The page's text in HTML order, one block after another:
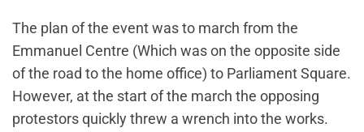
The plan of the event was to march from the
Emmanuel Centre (Which was on the opposite side
of the road to the home office) to Parliament Square.
However, at the start of the march the opposing
protestors quickly threw a wrench into the works.